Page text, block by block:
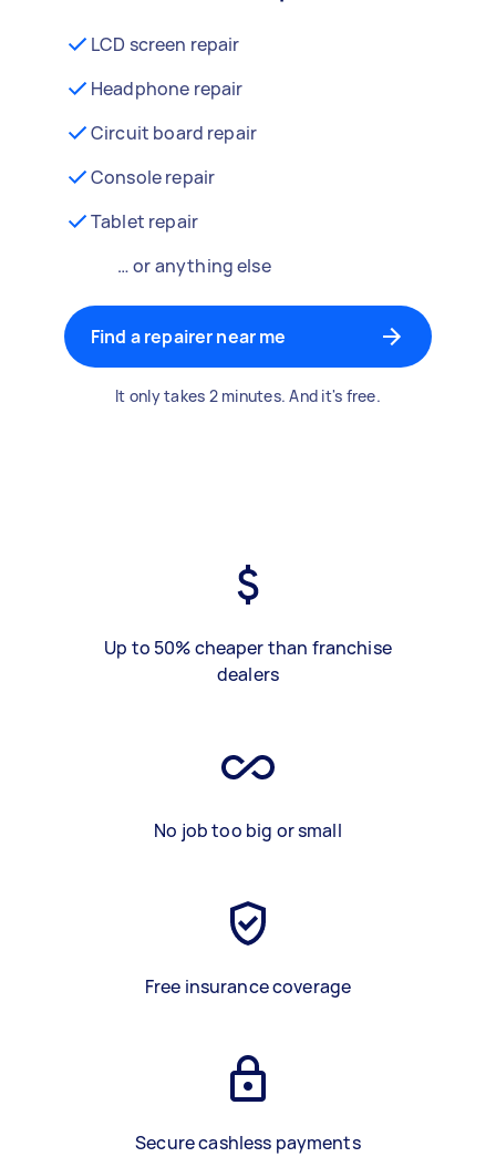
LCD screen repair
Headphone repair
Circuit board repair
Console repair
Tablet repair
… or anything else
Find a repairer near me
It only takes 2 minutes. And it's free.
Up to 50% cheaper than franchise
dealers
No job too big or small
Free insurance coverage
Secure cashless payments